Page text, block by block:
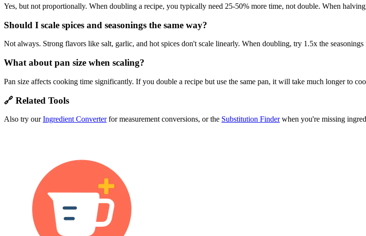
Yes, but not proportionally. When doubling a recipe, you typically need 25-50% more time, not double. When
Should I scale spices and seasonings the same way?
Not always. Strong flavors like salt, garlic, and hot spices don't scale linearly. When doubling, try 1.5x the seasonings
What about pan size when scaling?
Pan size affects cooking time significantly. If you double a recipe but use the same pan, it will take much longer to
🔗 Related Tools
Also try ourIngredient Converterfor measurement conversions, or the Substitution Finderwhen you're missing